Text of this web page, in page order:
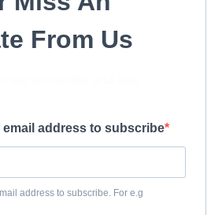
From Us
email address to subscribe
address to subscribe. For e.g